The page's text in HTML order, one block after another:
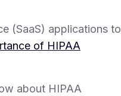
(SaaS) applications to
of HIPAA
about HIPAA